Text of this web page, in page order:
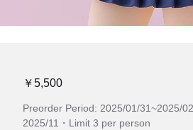
￥5,500
Preorder Period: 2025/01/31~2025/
2025/11・Limit 3 per person